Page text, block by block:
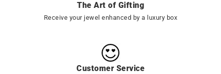
The Art of Gifting
Receive your jewel enhanced by a luxury box
Customer Service